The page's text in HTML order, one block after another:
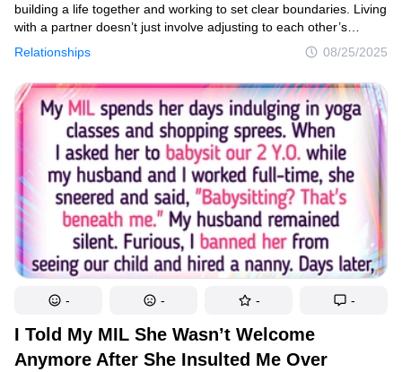
Relationships 08/25/2025
building a life together and working to set clear boundaries. Living
with a partner doesn’t just involve adjusting to each other’s
habits — it can also mean dealing with the influence of extended
family. While support from loved ones can be valuable, it can
sometimes cross the line into uncomfortable territory. One Reddit
user recently shared her experience with this challenge, sparking
plenty of discussion online.
I Told My MIL She Wasn’t Welcome
Anymore After She Insulted Me Over
- - - -